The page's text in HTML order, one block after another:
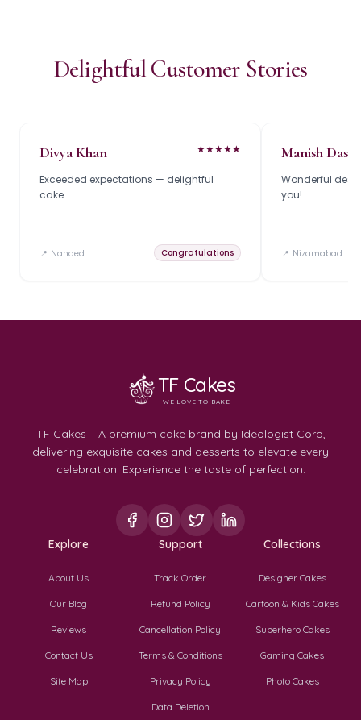
Delightful Customer Stories
Divya Khan ★★★★★
Exceeded expectations — delightful
cake.
📍 Nanded Congratulations
Manish Das
Wonderful
you!
📍 Nizamabad
TF Cakes
WE LOVE TO BAKE
TF Cakes – A premium cake brand by Ideologist Corp,
delivering exquisite cakes and desserts to elevate every
celebration. Experience the taste of perfection.
Explore
About Us
Our Blog
Reviews
Contact Us
Site Map
Support
Track Order
Refund Policy
Cancellation Policy
Terms & Conditions
Privacy Policy
Data Deletion
Collections
Designer Cakes
Cartoon & Kids Cakes
Superhero Cakes
Gaming Cakes
Photo Cakes